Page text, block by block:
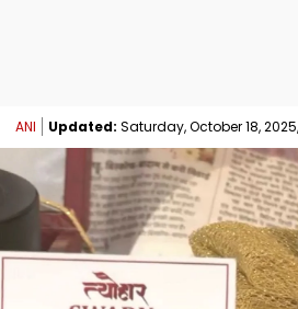
ANI Updated: Saturday, October 18, 2025,